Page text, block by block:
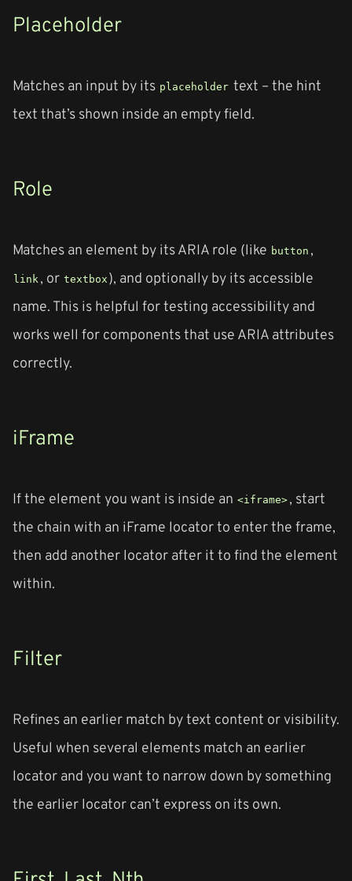
Placeholder
Matches an input by its placeholder text – the hint
text that’s shown inside an empty field.
Role
Matches an element by its ARIA role (like button ,
link , or textbox ), and optionally by its accessible
name. This is helpful for testing accessibility and
works well for components that use ARIA attributes
correctly.
iFrame
If the element you want is inside an <iframe> , start
the chain with an iFrame locator to enter the frame,
then add another locator after it to find the element
within.
Filter
Refines an earlier match by text content or visibility.
Useful when several elements match an earlier
locator and you want to narrow down by something
the earlier locator can’t express on its own.